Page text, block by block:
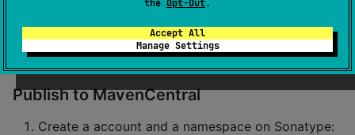
the Opt-Out.
Accept All
Manage Settings
Publish to MavenLocal
Run ./gradlew :rating:publishToMavenLocal
Open ~/.m2/repository/com/haumealabs/"}
Publish to MavenCentral
Create a account and a namespace on Sonatype: